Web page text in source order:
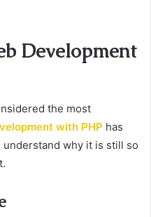
Development
the most
with PHP has
understand why it is still so